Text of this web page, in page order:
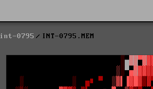
int-0795 INT-0795.MEM